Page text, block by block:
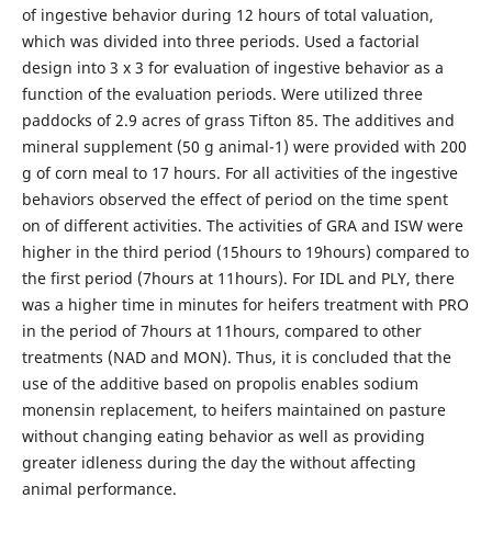
of ingestive behavior during 12 hours of total valuation,
which was divided into three periods. Used a factorial
design into 3 x 3 for evaluation of ingestive behavior as a
function of the evaluation periods. Were utilized three
paddocks of 2.9 acres of grass Tifton 85. The additives and
mineral supplement (50 g animal-1) were provided with 200
g of corn meal to 17 hours. For all activities of the ingestive
behaviors observed the effect of period on the time spent
on of different activities. The activities of GRA and ISW were
higher in the third period (15hours to 19hours) compared to
the first period (7hours at 11hours). For IDL and PLY, there
was a higher time in minutes for heifers treatment with PRO
in the period of 7hours at 11hours, compared to other
treatments (NAD and MON). Thus, it is concluded that the
use of the additive based on propolis enables sodium
monensin replacement, to heifers maintained on pasture
without changing eating behavior as well as providing
greater idleness during the day the without affecting
animal performance.